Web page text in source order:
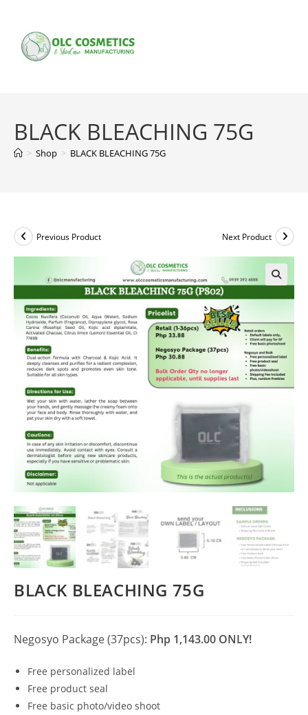
content
BLACK BLEACHING 75G
> Shop > BLACK BLEACHING 75G
Previous Product Next Product
BLACK BLEACHING 75G
Negosyo Package (37pcs): Php 1,143.00 ONLY!
Free personalized label
Free product seal
Free basic photo/video shoot